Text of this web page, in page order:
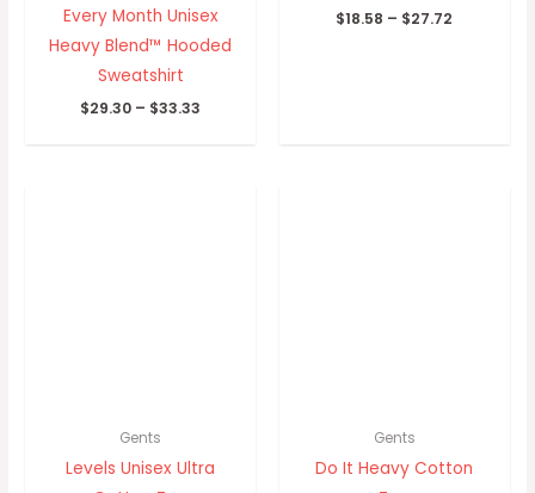
Every Month Unisex
Heavy Blend™ Hooded
Sweatshirt
$29.30 – $33.33
$18.58 – $27.72
Gents
Levels Unisex Ultra
Gents
Do It Heavy Cotton